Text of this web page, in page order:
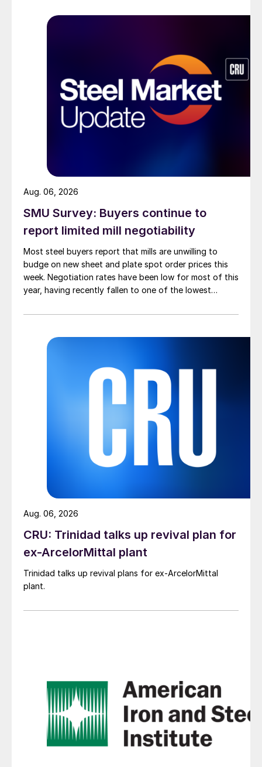
SMU Survey: Buyers continue to
report limited mill negotiability
Most steel buyers report that mills are unwilling to
budge on new sheet and plate spot order prices this
week. Negotiation rates have been low for most of this
year, having recently fallen to one of the lowest
Aug. 06, 2026
CRU: Trinidad talks up revival plan for
ex-ArcelorMittal plant
Trinidad talks up revival plans for ex-ArcelorMittal
plant.
Aug. 06, 2026